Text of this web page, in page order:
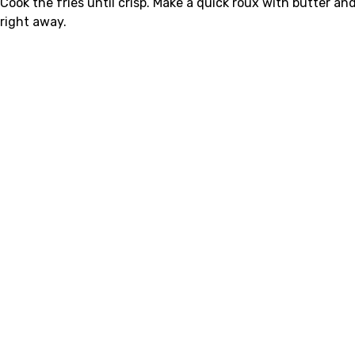
right away.